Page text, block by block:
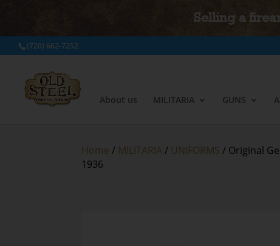
Selling a
(720) 662-7252
About us MILITARIA GUNS
Home / MILITARIA/ UNIFORMS / Original
1936